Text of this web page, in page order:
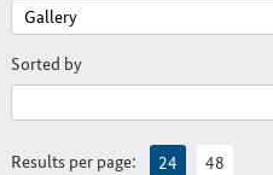
Sorted by
Results per page: 24 48